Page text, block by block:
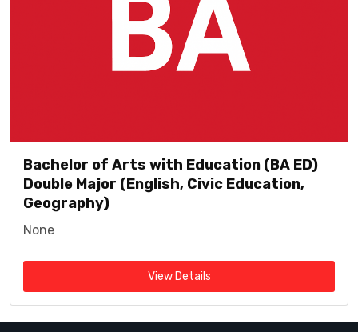
Bachelor of Arts with Education (BA ED)
Double Major (English, Civic Education,
Geography)
None
View Details